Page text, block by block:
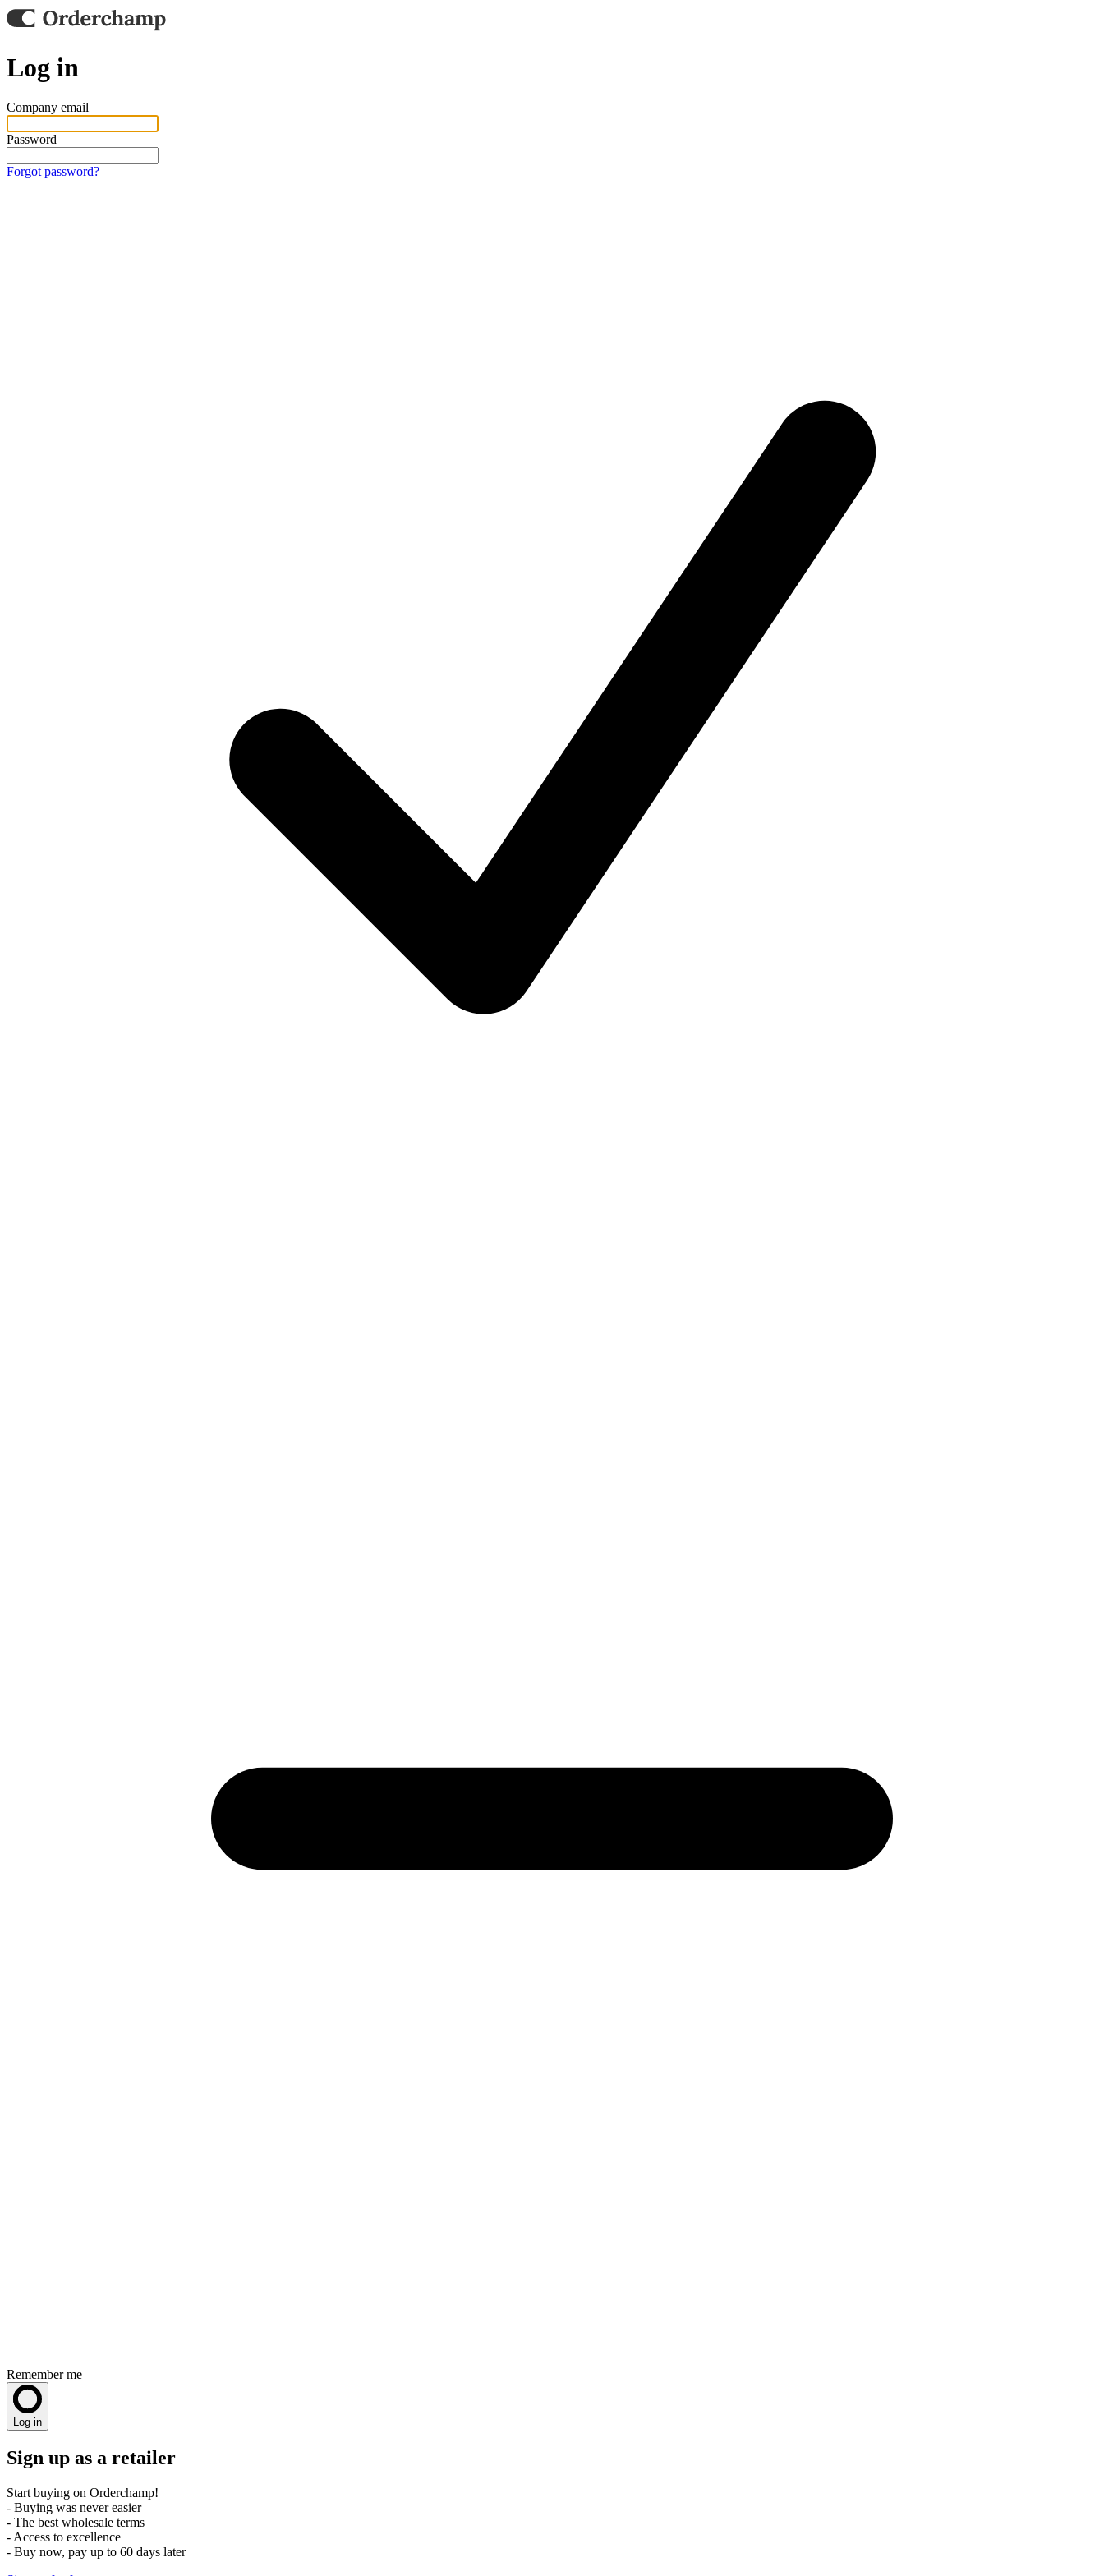
Log in
Company email
Password
Forgot password?
Remember me
Log in
Sign up as a retailer
Start buying on Orderchamp!
- Buying was never easier
- The best wholesale terms
- Access to excellence
- Buy now, pay up to 60 days later